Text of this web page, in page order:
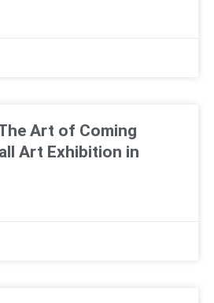
Art of Coming
Art Exhibition in